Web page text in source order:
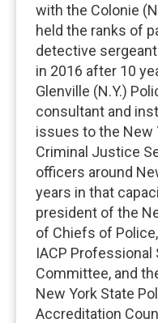
with the Colonie
held the ranks of
detective
in 2016 after 10
Glenville (N.Y.)
consultant and
issues to the New
Criminal Justice
officers around
years in that
president of the
of Chiefs of
IACP Professional
Committee, and
New York State
Accreditation